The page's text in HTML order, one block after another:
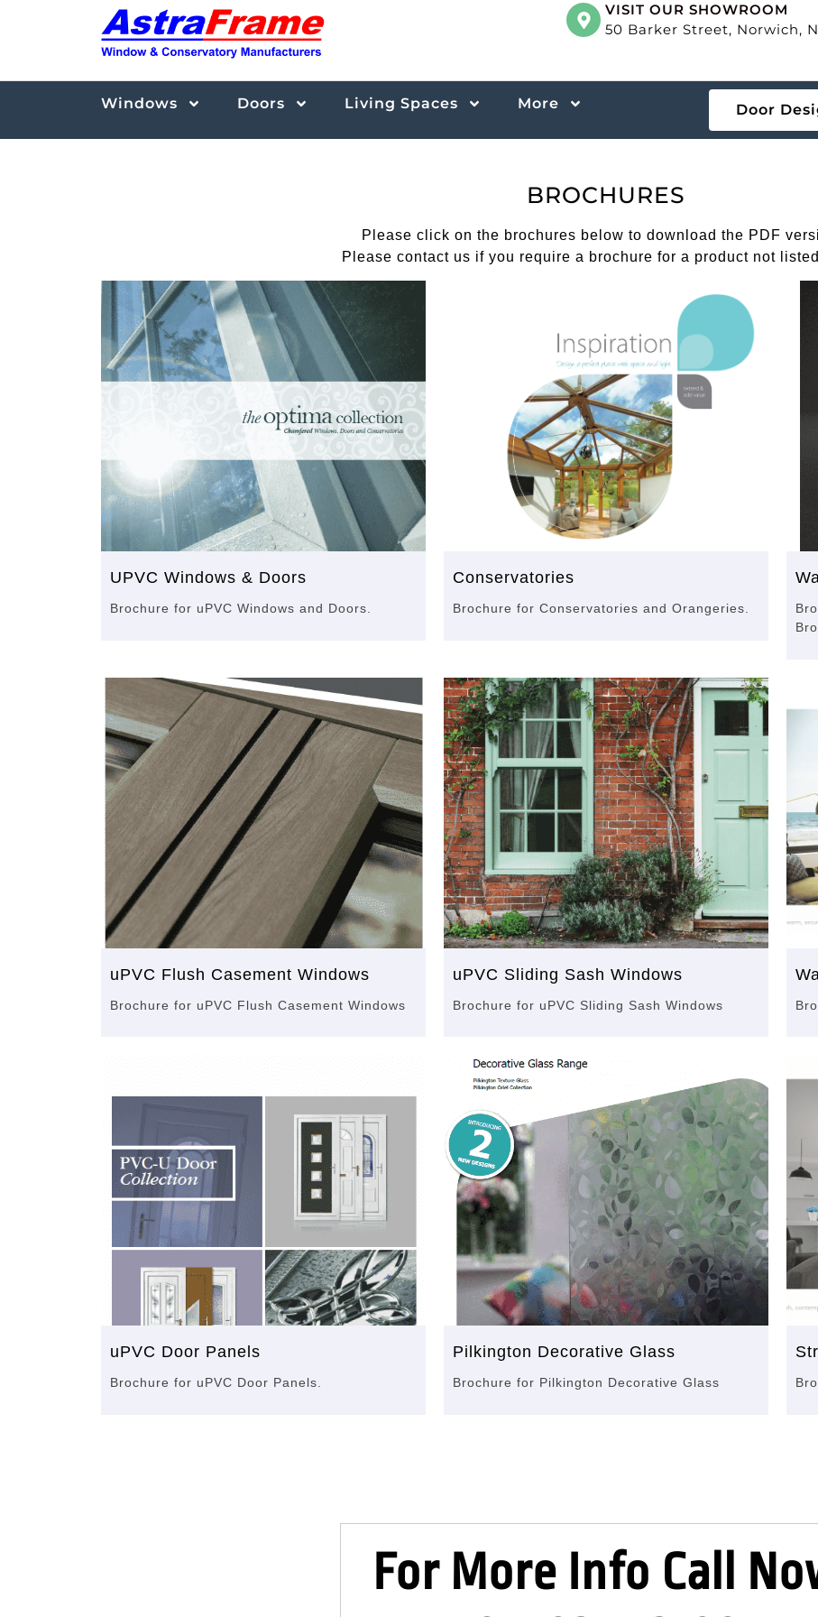
VISIT OUR SHOWROOM
50 Barker Street, Norwich,
Windows Doors Living Spaces More Door
BROCHURES
Please click on the brochures below to download the PDF
Please contact us if you require a brochure for a product not
UPVC Windows & Doors
Brochure for uPVC Windows and Doors.
Conservatories
Brochure for Conservatories and Orangeries.
uPVC Flush Casement Windows
Brochure for uPVC Flush Casement Windows
uPVC Sliding Sash Windows
Brochure for uPVC Sliding Sash Windows
uPVC Door Panels
Brochure for uPVC Door Panels.
Pilkington Decorative Glass
Brochure for Pilkington Decorative Glass
For More Info Call